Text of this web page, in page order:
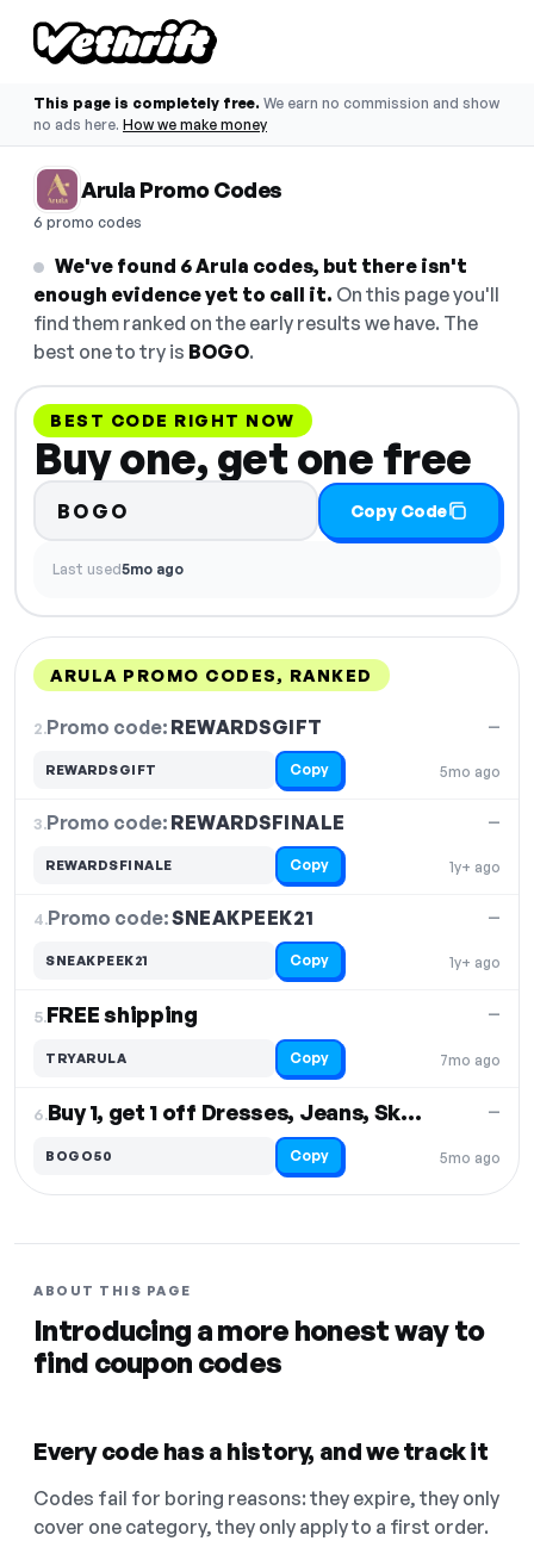
This page is completely free. We earn no commission and show
no ads here. How we make money
Arula Promo Codes
6 promo codes
We've found 6 Arula codes, but there isn't
enough evidence yet to call it. On this page you'll
find them ranked on the early results we have. The
best one to try is BOGO.
BEST CODE RIGHT NOW
Buy one, get one free
BOGO Copy Code
Last used5mo ago
ARULA PROMO CODES, RANKED
2.Promo code: REWARDSGIFT
5mo ago
—
REWARDSGIFT Copy
3.Promo code: REWARDSFINALE
1y+ ago
—
REWARDSFINALE Copy
4.Promo code:SNEAKPEEK21
1y+ ago
—
SNEAKPEEK21 Copy
5.FREE shipping
7mo ago
—
TRYARULA Copy
6. Buy 1, get 1 off Dresses, Jeans, Skirts
5mo ago
—
BOGO50 Copy
ABOUT THIS PAGE
Introducing a more honest way to
find coupon codes
Every code has a history, and we track it
Codes fail for boring reasons: they expire, they only
cover one category, they only apply to a first order.